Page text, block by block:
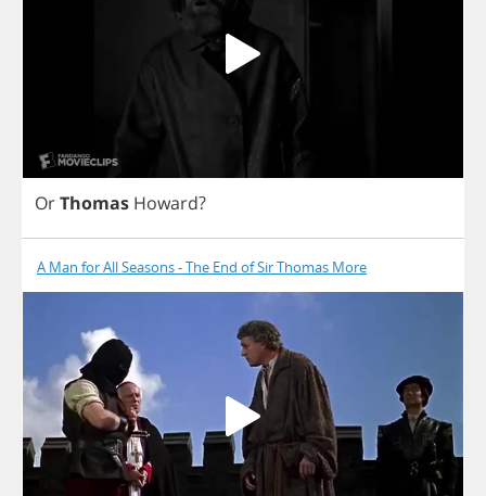
OrThomas Howard?
A Man for All Seasons - The End of Sir Thomas More